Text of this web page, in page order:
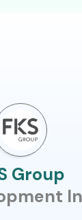
Group